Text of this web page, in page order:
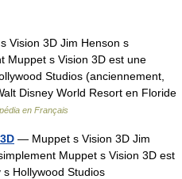
Vision 3D Jim Henson s
Muppet s Vision 3D est une
Studios (anciennement,
Disney World Resort en Floride
en Français
— Muppet s Vision 3D Jim
Muppet s Vision 3D est
Hollywood Studios